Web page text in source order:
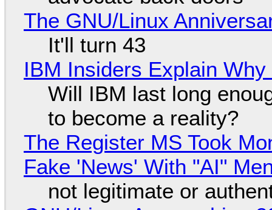
The GNU/Linux
It'll turn 43
IBM Insiders Explain
Will IBM last long
to become a reality?
The Register MS Took
Fake 'News' With "AI"
not legitimate or